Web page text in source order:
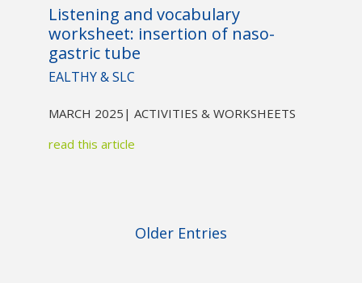
Listening and vocabulary
worksheet: insertion of naso-
gastric tube
EALTHY & SLC
MARCH 2025 | ACTIVITIES & WORKSHEETS
read this article
Older Entries